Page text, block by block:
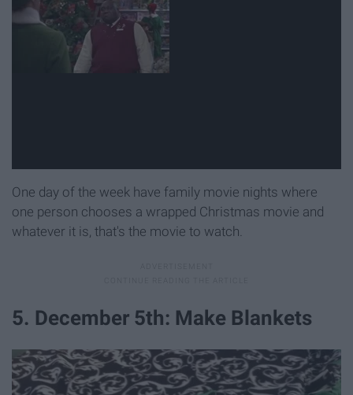
One day of the week have family movie nights where
one person chooses a wrapped Christmas movie and
whatever it is, that's the movie to watch.
5. December 5th: Make Blankets